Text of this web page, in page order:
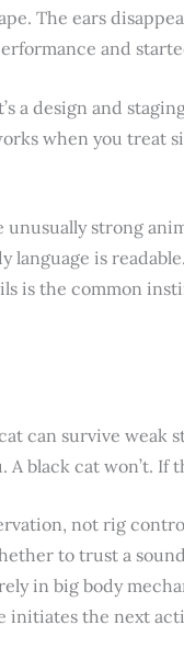
The ears
and
a design and
when you treat
unusually strong
language is
is the common
can survive weak
black cat won’t. If
not rig
to trust a
in big body
initiates the next